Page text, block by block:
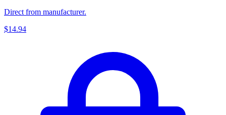
Direct from manufacturer.
$14.94